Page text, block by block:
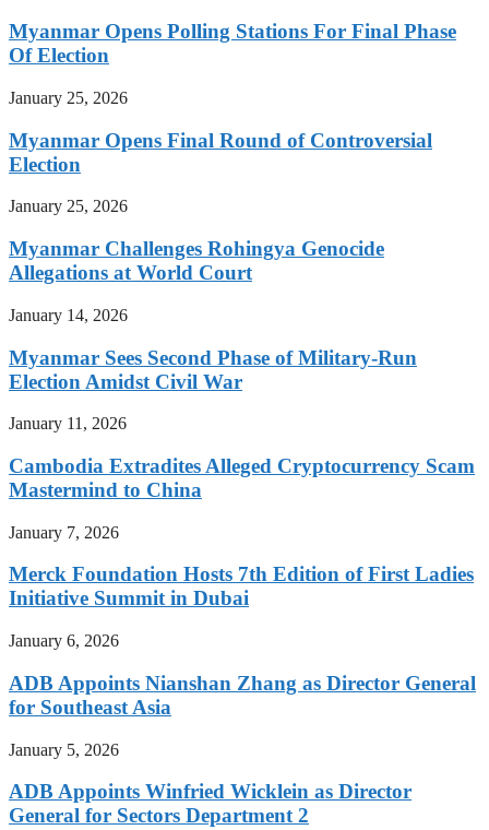
Myanmar Opens Polling Stations For Final Phase
Of Election
January 25, 2026
Myanmar Opens Final Round of Controversial
Election
January 25, 2026
Myanmar Challenges Rohingya Genocide
Allegations at World Court
January 14, 2026
Myanmar Sees Second Phase of Military-Run
Election Amidst Civil War
January 11, 2026
Cambodia Extradites Alleged Cryptocurrency Scam
Mastermind to China
January 7, 2026
Merck Foundation Hosts 7th Edition of First Ladies
Initiative Summit in Dubai
January 6, 2026
ADB Appoints Nianshan Zhang as Director General
for Southeast Asia
January 5, 2026
ADB Appoints Winfried Wicklein as Director
General for Sectors Department 2